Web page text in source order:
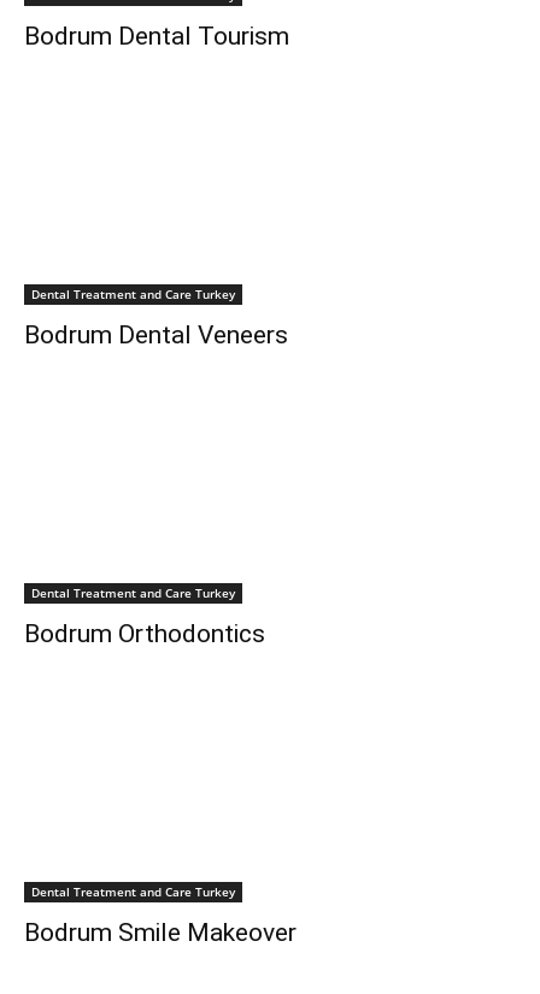
Bodrum Dental Tourism
Dental Treatment and Care Turkey
Bodrum Dental Veneers
Dental Treatment and Care Turkey
Bodrum Orthodontics
Dental Treatment and Care Turkey
Bodrum Smile Makeover